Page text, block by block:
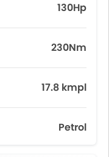
130Hp
230Nm
17.8 kmpl
Petrol